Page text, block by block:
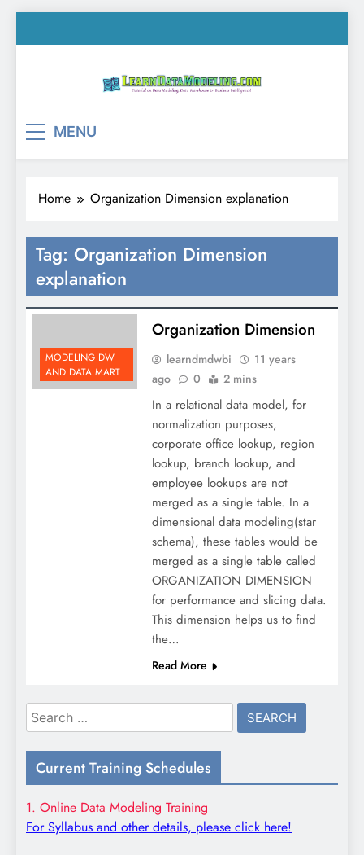
to
MENU
Home Organization Dimension explanation
Tag: Organization Dimension
explanation
MODELING DW
AND DATA MART
Organization Dimension
learndmdwbi
11 years
ago
0 2 mins
In a relational data model, for
normalization purposes,
corporate office lookup, region
lookup, branch lookup, and
employee lookups are not
merged as a single table. In a
dimensional data modeling(star
schema), these tables would be
merged as a single table called
ORGANIZATION DIMENSION
for performance and slicing data.
This dimension helps us to find
the…
Read More
Search
for:
Current Training Schedules
1. Online Data Modeling Training
For Syllabus and other details, please click here!